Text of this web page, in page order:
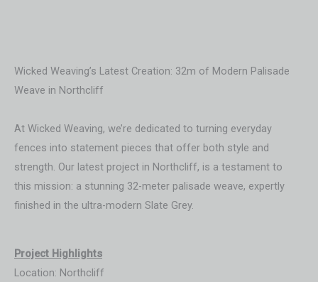
Wicked Weaving’s Latest Creation: 32m of Modern Palisade
Weave in Northcliff
At Wicked Weaving, we’re dedicated to turning everyday
fences into statement pieces that offer both style and
strength. Our latest project in Northcliff, is a testament to
this mission: a stunning 32-meter palisade weave, expertly
finished in the ultra-modern Slate Grey.
Project Highlights
Location: Northcliff